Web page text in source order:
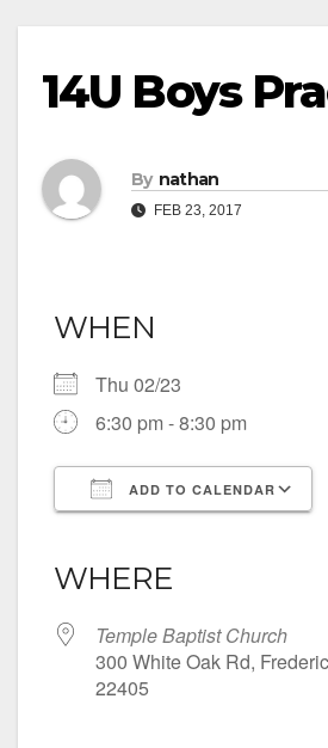
14U Boys
By nathan
FEB 23, 2017
WHEN
Thu 02/23
6:30 pm - 8:30 pm
ADD TO CALENDAR
WHERE
Temple Baptist Church
300 White Oak Rd,
22405